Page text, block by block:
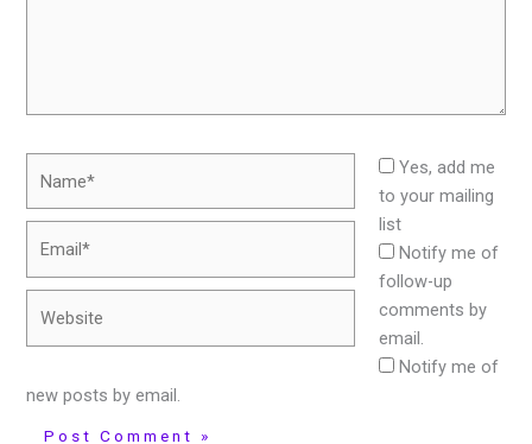
Yes, add me
to your mailing
list
Notify me of
follow-up
comments by
email.
Notify me of
new posts by email.